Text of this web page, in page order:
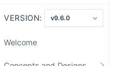
VERSION:
Welcome